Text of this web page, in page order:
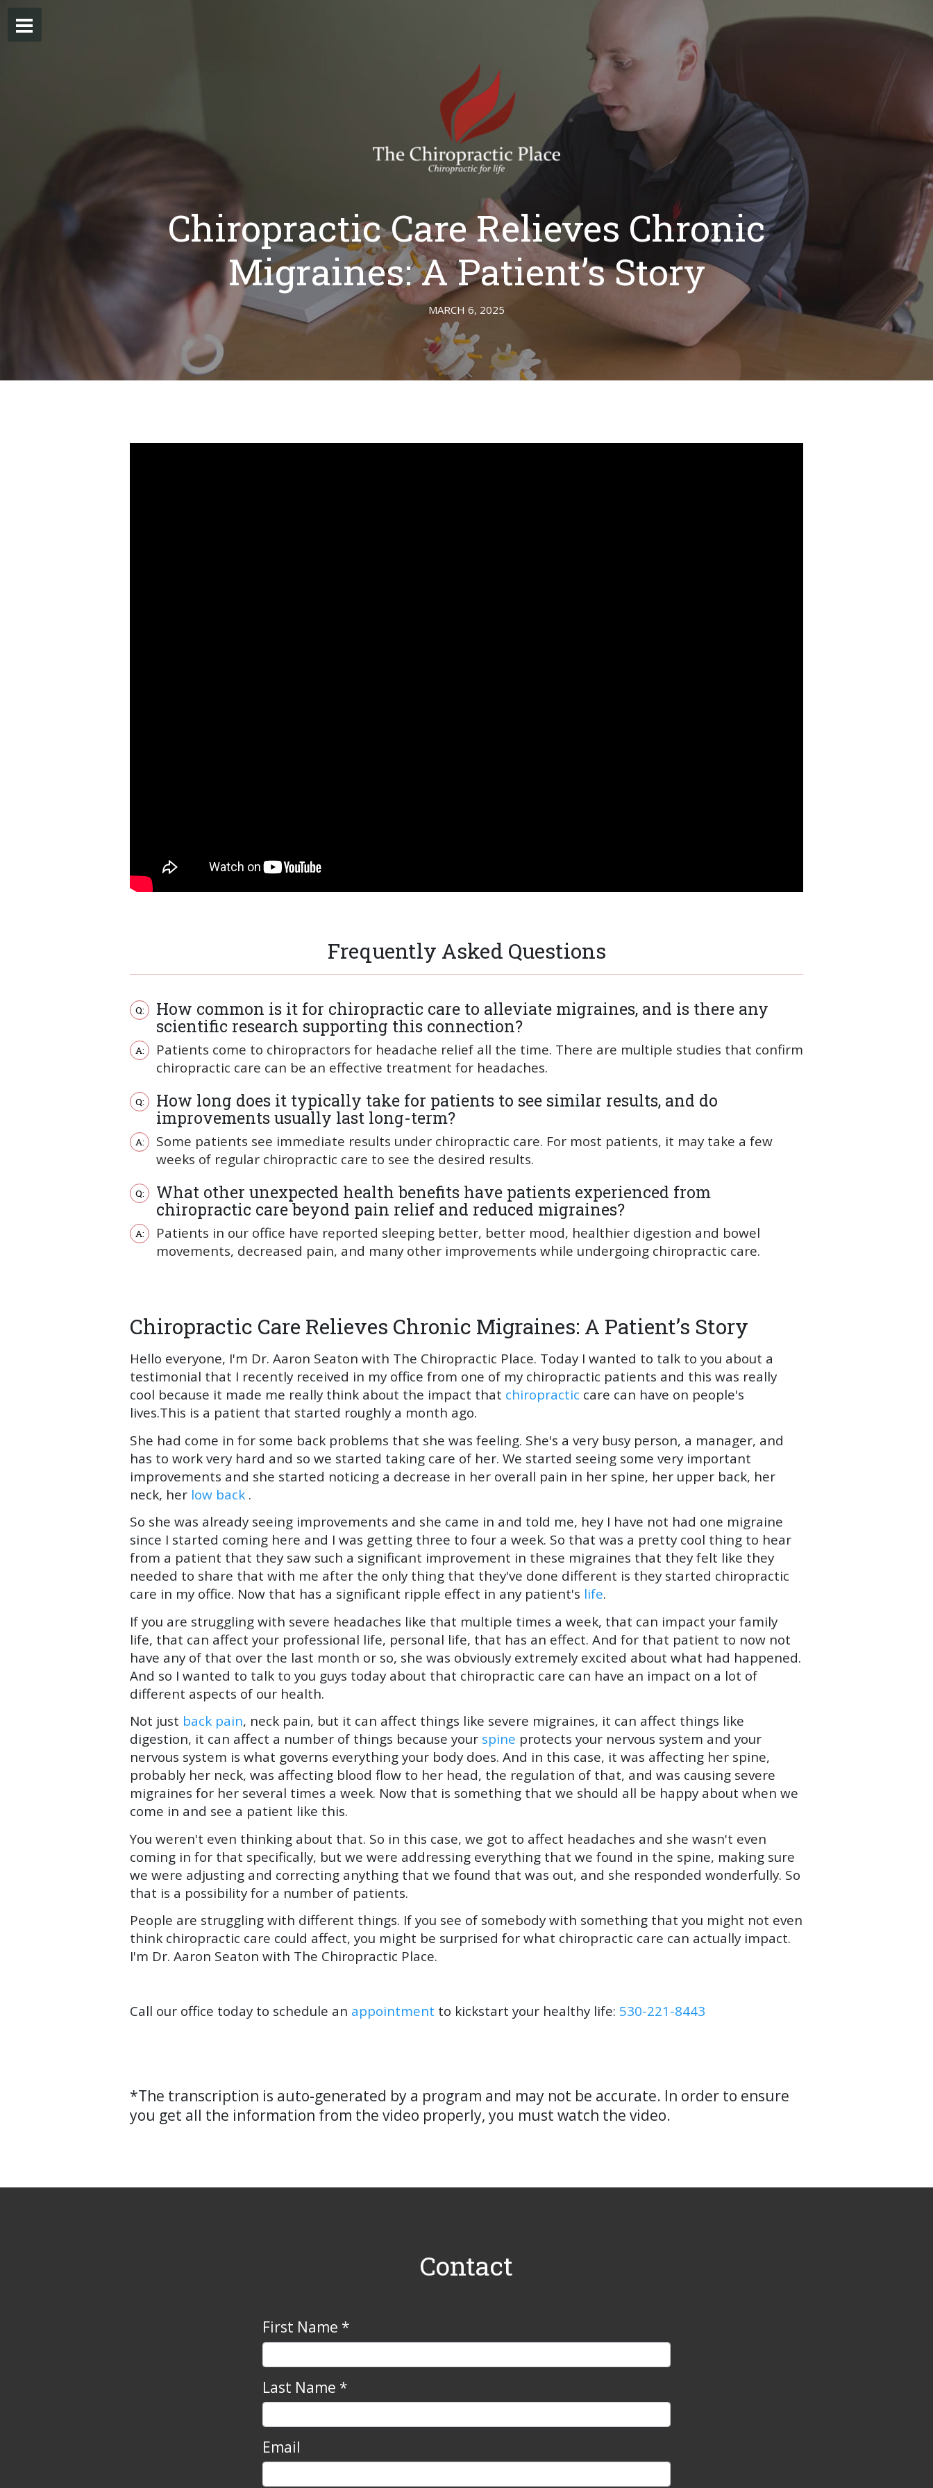
Chiropractic Care Relieves Chronic
Migraines: A Patient’s Story
MARCH 6, 2025
Frequently Asked Questions
How common is it for chiropractic care to alleviate migraines, and is there any
scientific research supporting this connection?
Patients come to chiropractors for headache relief all the time. There are multiple studies that confirm
chiropractic care can be an effective treatment for headaches.
How long does it typically take for patients to see similar results, and do
improvements usually last long-term?
Some patients see immediate results under chiropractic care. For most patients, it may take a few
weeks of regular chiropractic care to see the desired results.
What other unexpected health benefits have patients experienced from
chiropractic care beyond pain relief and reduced migraines?
Patients in our office have reported sleeping better, better mood, healthier digestion and bowel
movements, decreased pain, and many other improvements while undergoing chiropractic care.
Chiropractic Care Relieves Chronic Migraines: A Patient’s Story
Hello everyone, I'm Dr. Aaron Seaton with The Chiropractic Place. Today I wanted to talk to you about a
testimonial that I recently received in my office from one of my chiropractic patients and this was really
cool because it made me really think about the impact that chiropractic care can have on people's
lives.This is a patient that started roughly a month ago.
She had come in for some back problems that she was feeling. She's a very busy person, a manager, and
has to work very hard and so we started taking care of her. We started seeing some very important
improvements and she started noticing a decrease in her overall pain in her spine, her upper back, her
neck, her low back .
So she was already seeing improvements and she came in and told me, hey I have not had one migraine
since I started coming here and I was getting three to four a week. So that was a pretty cool thing to hear
from a patient that they saw such a significant improvement in these migraines that they felt like they
needed to share that with me after the only thing that they've done different is they started chiropractic
care in my office. Now that has a significant ripple effect in any patient's life.
If you are struggling with severe headaches like that multiple times a week, that can impact your family
life, that can affect your professional life, personal life, that has an effect. And for that patient to now not
have any of that over the last month or so, she was obviously extremely excited about what had happened.
And so I wanted to talk to you guys today about that chiropractic care can have an impact on a lot of
different aspects of our health.
Not just back pain, neck pain, but it can affect things like severe migraines, it can affect things like
digestion, it can affect a number of things because your spine protects your nervous system and your
nervous system is what governs everything your body does. And in this case, it was affecting her spine,
probably her neck, was affecting blood flow to her head, the regulation of that, and was causing severe
migraines for her several times a week. Now that is something that we should all be happy about when we
come in and see a patient like this.
You weren't even thinking about that. So in this case, we got to affect headaches and she wasn't even
coming in for that specifically, but we were addressing everything that we found in the spine, making sure
we were adjusting and correcting anything that we found that was out, and she responded wonderfully. So
that is a possibility for a number of patients.
People are struggling with different things. If you see of somebody with something that you might not even
think chiropractic care could affect, you might be surprised for what chiropractic care can actually impact.
I'm Dr. Aaron Seaton with The Chiropractic Place.
Call our office today to schedule an appointment to kickstart your healthy life: 530-221-8443
*The transcription is auto-generated by a program and may not be accurate. In order to ensure
you get all the information from the video properly, you must watch the video.
Contact
First Name *
Last Name *
Email